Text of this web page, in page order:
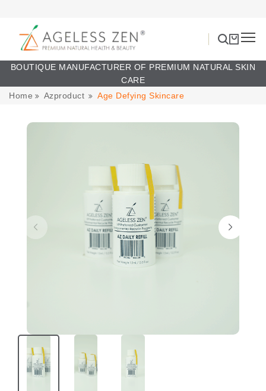
BOUTIQUE MANUFACTURER OF PREMIUM NATURAL SKIN
CARE
Home
Azproduct Age Defying Skincare